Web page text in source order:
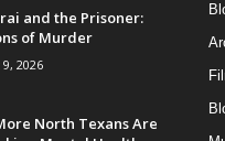
and the Prisoner:
of Murder
2026
North Texans Are